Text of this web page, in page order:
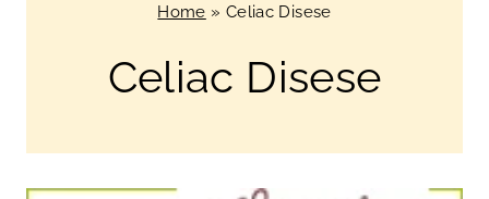
Home » Celiac Disese
Celiac Disese